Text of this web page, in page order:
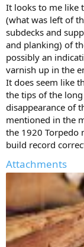
It looks to me like
(what was left of
subdecks and
and planking) of
possibly an
varnish up in the
It does seem like
the tips of the
disappearance of
mentioned in the
the 1920 Torpedo
build record
Attachments